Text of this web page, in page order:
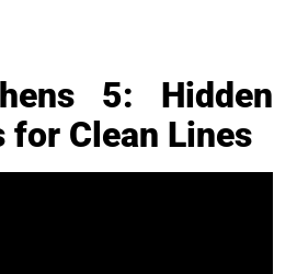
5: Hidden
for Clean Lines